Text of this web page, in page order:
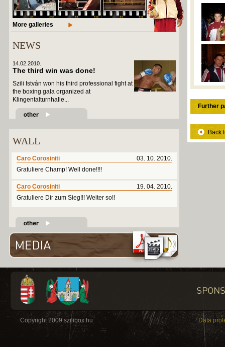
More galleries
NEWS
14.02.2010.
The third win was done!
Szili István won his third professional fight at
the boxing gala organized at
Klingentalturnhalle...
WALL
03. 10. 2010.
Caro Corosiniti
Gratuliere Champ! Well done!!!!
19. 04. 2010.
Caro Corosiniti
Gratuliere Dir zum Sieg!!! Weiter so!!
Further
Back
Copyright 2009 szilibox.hu Data